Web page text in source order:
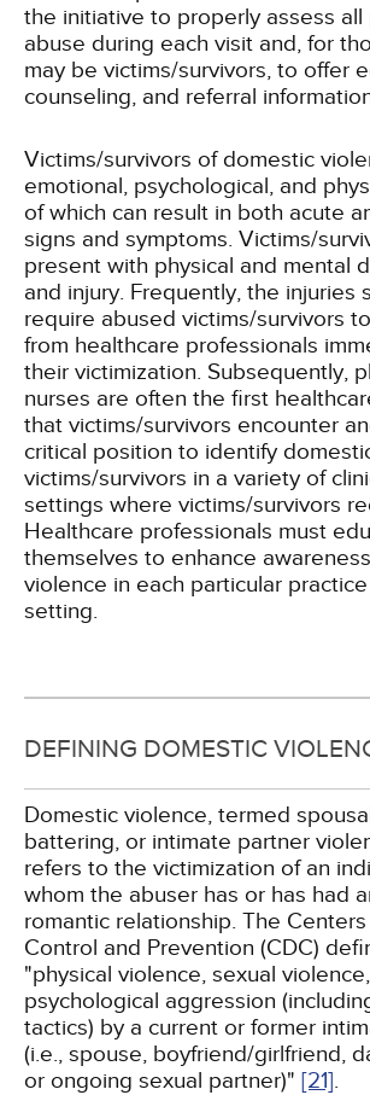
the initiative to properly assess
abuse during each visit and, for
may be victims/survivors, to offer
counseling, and referral
Victims/survivors of domestic
emotional, psychological, and
of which can result in both acute
signs and symptoms. Victims/
present with physical and mental
and injury. Frequently, the injuries
require abused victims/survivors
from healthcare professionals
their victimization. Subsequently,
nurses are often the first
that victims/survivors encounter
critical position to identify
victims/survivors in a variety of
settings where victims/survivors
Healthcare professionals must
themselves to enhance
violence in each particular
setting.
DEFINING DOMESTIC
Domestic violence, termed
battering, or intimate partner
refers to the victimization of an
whom the abuser has or has had
romantic relationship. The
Control and Prevention (CDC)
"physical violence, sexual
psychological aggression
tactics) by a current or former
(i.e., spouse, boyfriend/girlfriend,
or ongoing sexual partner)" [21].